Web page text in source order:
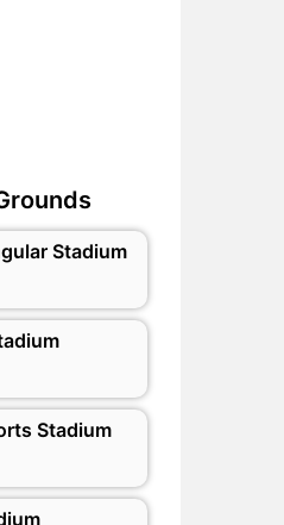
Stadium
Stadium